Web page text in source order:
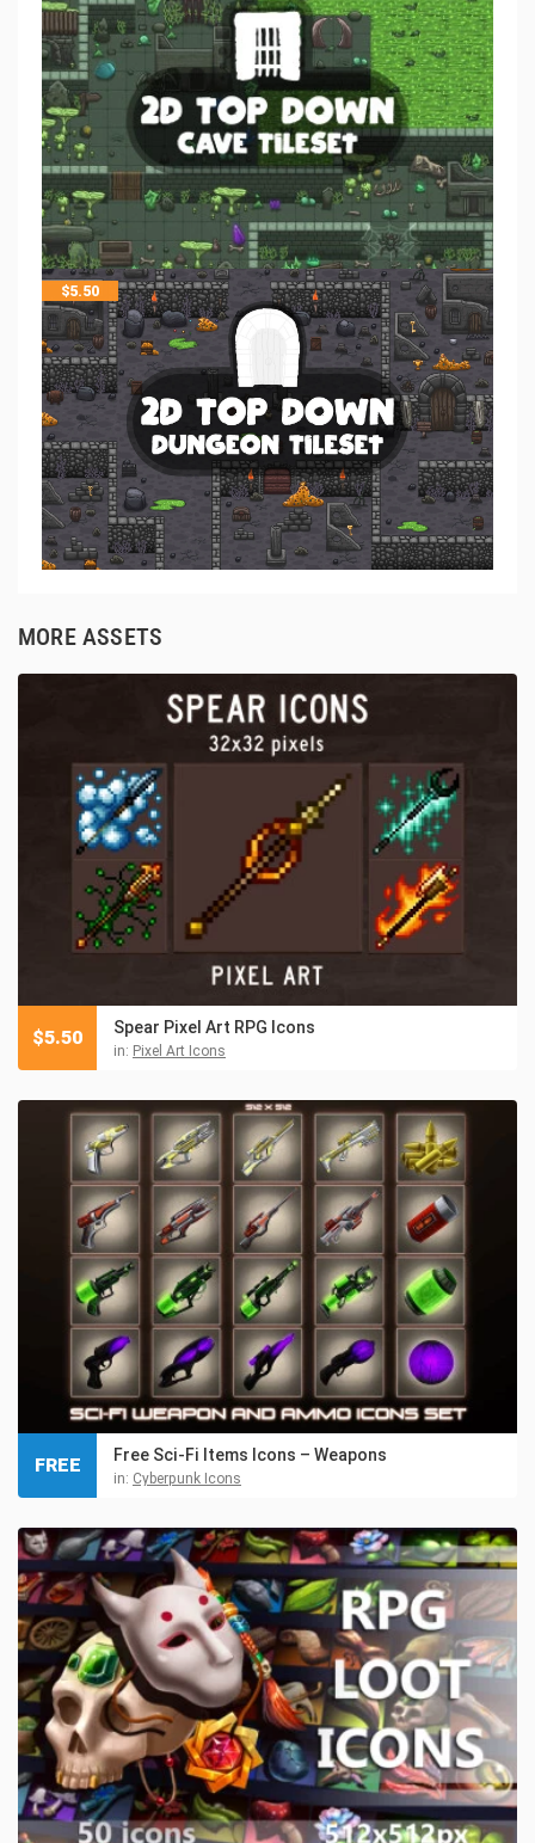
$5.50
MORE ASSETS
Spear Pixel Art RPG Icons
in: Pixel Art Icons
$5.50
Free Sci-Fi Items Icons – Weapons
in: Cyberpunk Icons
FREE